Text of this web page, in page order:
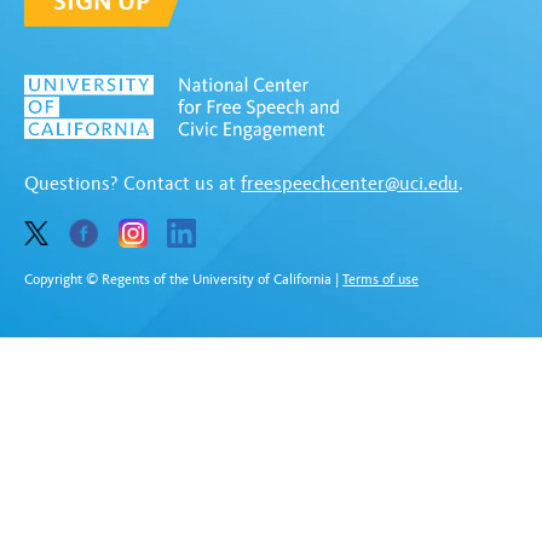
Questions? Contact us at freespeechcenter@uci.edu.
Copyright © Regents of the University of California Terms of use